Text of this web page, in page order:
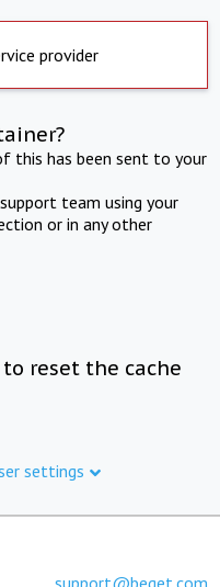
provider
this has been sent to your
team using your
or in any other
reset the cache
settings
support@beget.com